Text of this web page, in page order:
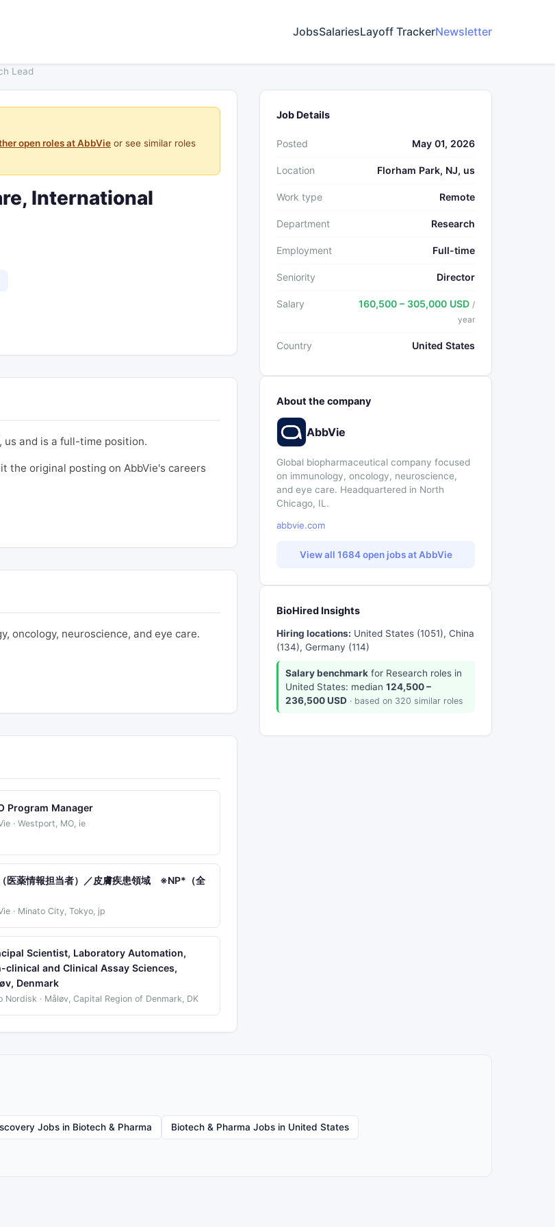
JobsSalariesLayoff TrackerNewsletter
Lead
open roles at AbbVie or see similar roles
International
us and is a full-time position.
the original posting on AbbVie's careers
oncology, neuroscience, and eye care.
Program Manager
· Westport, MO, ie
医薬情報担当者）／皮膚疾患領域 ※NP*（全
· Minato City, Tokyo, jp
Scientist, Laboratory Automation,
clinical and Clinical Assay Sciences,
Denmark
Nordisk · Måløv, Capital Region of Denmark, DK
Job Details
Posted May 01, 2026
Location Florham Park, NJ, us
Work type Remote
Department Research
Employment Full-time
Seniority Director
Salary 160,500 – 305,000 USD /
year
Country United States
About the company
AbbVie
Global biopharmaceutical company focused
on immunology, oncology, neuroscience,
and eye care. Headquartered in North
Chicago, IL.
abbvie.com
View all 1684 open jobs at AbbVie
BioHired Insights
Hiring locations: United States (1051), China
(134), Germany (114)
Salary benchmarkfor Research roles in
United States: median 124,500 –
236,500 USD · based on 320 similar roles
Jobs in Biotech & Pharma Biotech & Pharma Jobs in United States